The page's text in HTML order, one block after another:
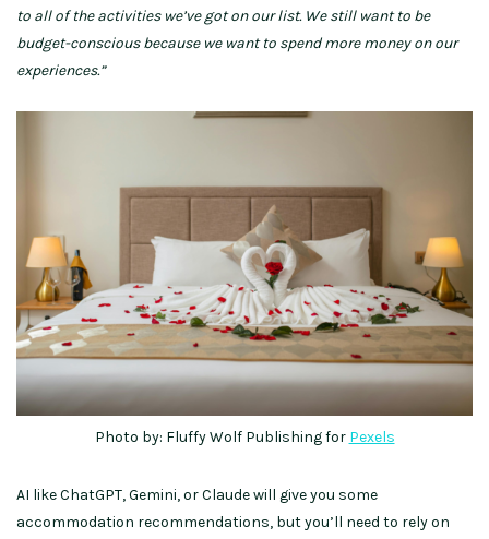
to all of the activities we’ve got on our list. We still want to be
budget-conscious because we want to spend more money on our
experiences.”
Photo by: Fluffy Wolf Publishing for Pexels
AI like ChatGPT, Gemini, or Claude will give you some
accommodation recommendations, but you’ll need to rely on